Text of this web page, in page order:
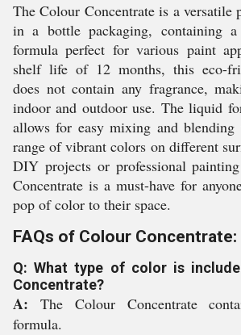
The Colour Concentrate is a versatile
in a bottle packaging, containing
formula perfect for various paint
shelf life of 12 months, this eco-
does not contain any fragrance,
indoor and outdoor use. The liquid
allows for easy mixing and
range of vibrant colors on different
DIY projects or professional
Concentrate is a must-have for
pop of color to their space.
FAQs of Colour Concentrate:
Q: What type of color is
Concentrate?
A: The Colour Concentrate
formula.